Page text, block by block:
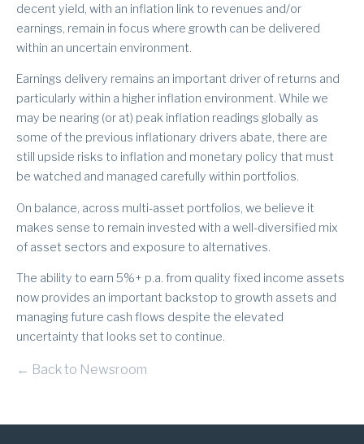
decent yield, with an inflation link to revenues and/or
earnings, remain in focus where growth can be delivered
within an uncertain environment.
Earnings delivery remains an important driver of returns and
particularly within a higher inflation environment. While we
may be nearing (or at) peak inflation readings globally as
some of the previous inflationary drivers abate, there are
still upside risks to inflation and monetary policy that must
be watched and managed carefully within portfolios.
On balance, across multi-asset portfolios, we believe it
makes sense to remain invested with a well-diversified mix
of asset sectors and exposure to alternatives.
The ability to earn 5%+ p.a. from quality fixed income assets
now provides an important backstop to growth assets and
managing future cash flows despite the elevated
uncertainty that looks set to continue.
← Back to Newsroom